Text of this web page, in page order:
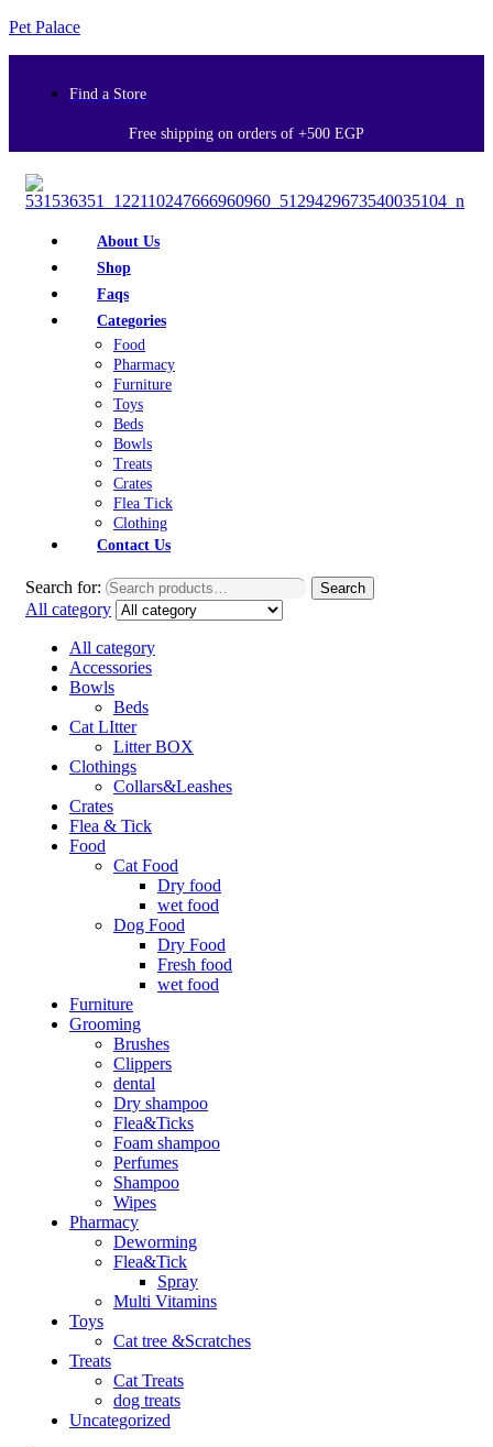
Pet Palace
Find a Store
Free shipping on orders of +500 EGP
About Us
Shop
Faqs
Categories
Food
Pharmacy
Furniture
Toys
Beds
Bowls
Treats
Crates
Flea Tick
Clothing
Contact Us
Search for: Search
All category
All category
Accessories
Bowls
Beds
Cat LItter
Litter BOX
Clothings
Collars&Leashes
Crates
Flea & Tick
Food
Cat Food
Dry food
wet food
Dog Food
Dry Food
Fresh food
wet food
Furniture
Grooming
Brushes
Clippers
dental
Dry shampoo
Flea&Ticks
Foam shampoo
Perfumes
Shampoo
Wipes
Pharmacy
Deworming
Flea&Tick
Spray
Multi Vitamins
Toys
Cat tree &Scratches
Treats
Cat Treats
dog treats
Uncategorized